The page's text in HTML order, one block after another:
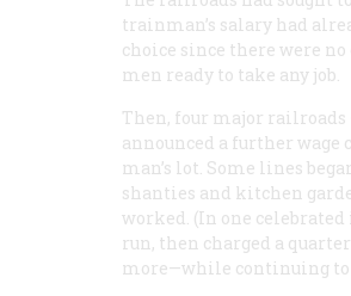
trainman’s salary had
choice since there were
men ready to take any job.
Then, four major
announced a further
man’s lot. Some lines
shanties and kitchen
worked. (In one
run, then charged a
more—while continuing to